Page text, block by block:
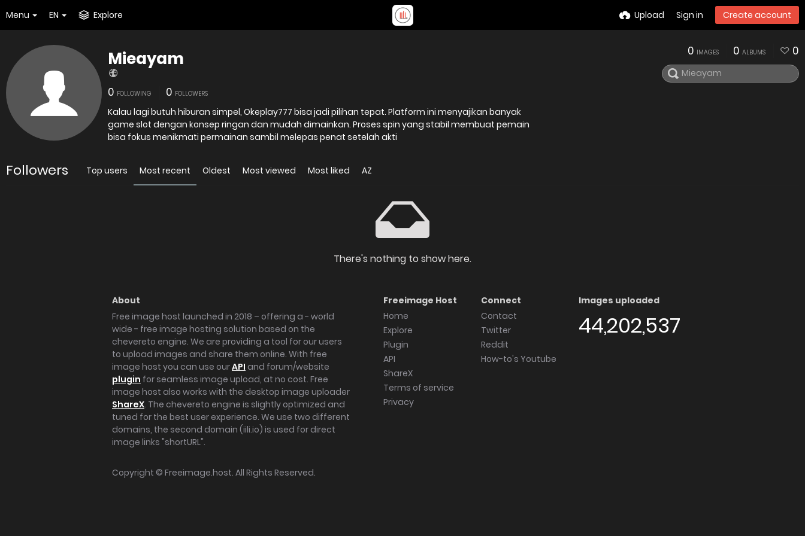
Menu EN Explore Upload Sign in Create account
Mieayam
0 FOLLOWING 0 FOLLOWERS
Kalau lagi butuh hiburan simpel, Okeplay777 bisa jadi pilihan tepat. Platform ini menyajikan banyak
game slot dengan konsep ringan dan mudah dimainkan. Proses spin yang stabil membuat pemain
bisa fokus menikmati permainan sambil melepas penat setelah akti
0 IMAGES 0 ALBUMS 0
Followers Top users Most recent Oldest Most viewed Most liked AZ
There's nothing to show here.
About
Free image host launched in 2018 – offering a - world
wide - free image hosting solution based on the
chevereto engine. We are providing a tool for our users
to upload images and share them online. With free
image host you can use ourAPI and forum/website
plugin for seamless image upload, at no cost. Free
image host also works with the desktop image uploader
ShareX. The chevereto engine is slightly optimized and
tuned for the best user experience. We use two different
domains, the second domain (iili.io) is used for direct
image links "shortURL".
Freeimage Host
Home
Explore
Plugin
API
ShareX
Terms of service
Privacy
Connect
Contact
Twitter
Reddit
How-to's Youtube
Images uploaded
44,202,537
Copyright © Freeimage.host. All Rights Reserved.